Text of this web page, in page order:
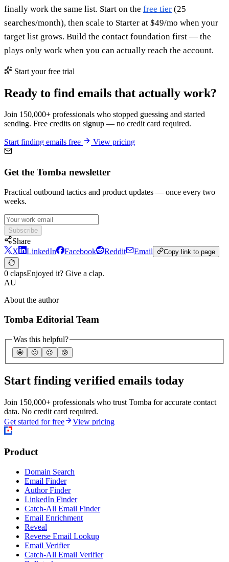
finally work the same list. Start on the free tier (25
searches/month), then scale to Starter at $49/mo when your
target list grows. Build the contact foundation first — the
plays only work when you can actually reach the account.
Start your free trial
Ready to find emails that actually work?
Join 150,000+ professionals who stopped guessing and started
sending. Free credits on signup — no credit card required.
Start finding emails free View pricing
Get the Tomba newsletter
Practical outbound tactics and product updates — once every two
weeks.
Subscribe
Share
X
LinkedIn Facebook Reddit Email Copy link to page
0 clapsEnjoyed it? Give a clap.
AU
About the author
Tomba Editorial Team
Was this helpful?
🤩 🙂 ☹️ 😰
Start finding verified emails today
Join 150,000+ professionals who trust Tomba for accurate contact
data. No credit card required.
Get started for free
View pricing
Product
Domain Search
Email Finder
Author Finder
LinkedIn Finder
Catch-All Email Finder
Email Enrichment
Reveal
Reverse Email Lookup
Email Verifier
Catch-All Email Verifier